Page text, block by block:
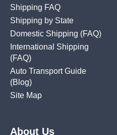
Shipping FAQ
Shipping by State
Domestic Shipping (FAQ)
International Shipping
(FAQ)
Auto Transport Guide
(Blog)
Site Map
About Us